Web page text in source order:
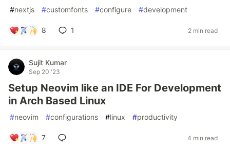
#nextjs #customfonts #configure #development
8 1 2 min read
Sujit Kumar
Sep 20 '23
Setup Neovim like an IDE For Development
in Arch Based Linux
#neovim #configurations #linux #productivity
7 4 min read